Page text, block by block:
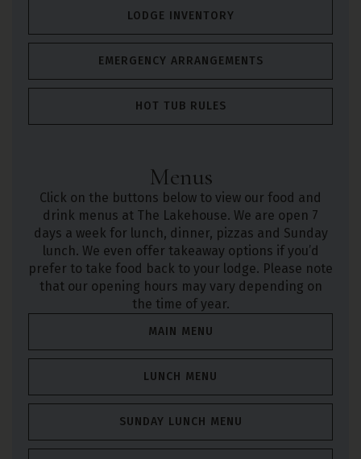
LODGE INVENTORY
EMERGENCY ARRANGEMENTS
HOT TUB RULES
Menus
Click on the buttons below to view our food and
drink menus at The Lakehouse. We are open 7
days a week for lunch, dinner, pizzas and Sunday
lunch. We even offer takeaway options if you’d
prefer to take food back to your lodge. Please note
that our opening hours may vary depending on
the time of year.
MAIN MENU
LUNCH MENU
SUNDAY LUNCH MENU